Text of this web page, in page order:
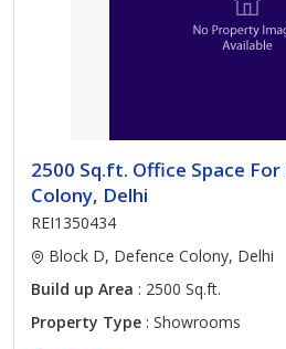
2500 Sq.ft. Office Space
Colony, Delhi
REI1350434
Block D, Defence Colony, Delhi
Build up Area : 2500 Sq.ft.
Property Type : Showrooms